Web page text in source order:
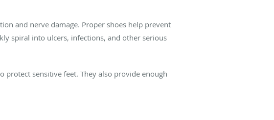
and nerve damage. Proper shoes help prevent
spiral into ulcers, infections, and other serious
sensitive feet. They also provide enough